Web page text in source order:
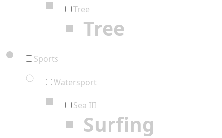
Tree
Tree
Sports
Watersport
Sea III
Surfing